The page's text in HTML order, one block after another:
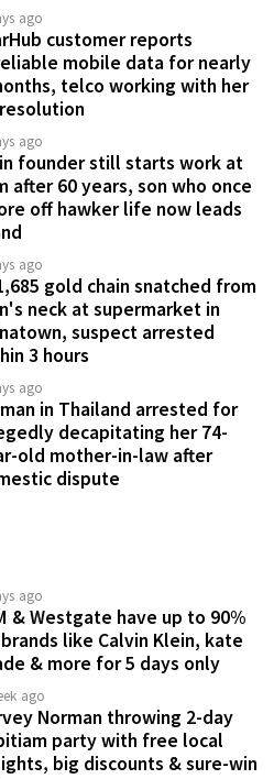
ago
customer reports
mobile data for nearly
telco working with her
ago
founder still starts work at
after 60 years, son who once
off hawker life now leads
ago
gold chain snatched from
neck at supermarket in
suspect arrested
3 hours
ago
in Thailand arrested for
decapitating her 74-
old mother-in-law after
dispute
ago
& Westgate have up to 90%
like Calvin Klein, kate
& more for 5 days only
ago
Norman throwing 2-day
party with free local
big discounts & sure-win